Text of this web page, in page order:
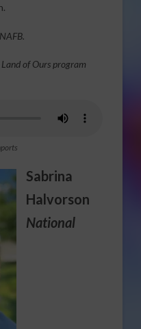
of Ours program
Sabrina
Halvorson
National